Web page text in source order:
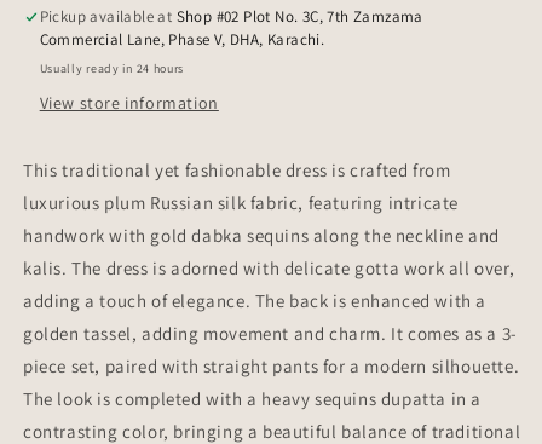
Pickup available at Shop #02 Plot No. 3C, 7th Zamzama
Commercial Lane, Phase V, DHA, Karachi.
Usually ready in 24 hours
View store information
This traditional yet fashionable dress is crafted from
luxurious plum Russian silk fabric, featuring intricate
handwork with gold dabka sequins along the neckline and
kalis. The dress is adorned with delicate gotta work all over,
adding a touch of elegance. The back is enhanced with a
golden tassel, adding movement and charm. It comes as a 3-
piece set, paired with straight pants for a modern silhouette.
The look is completed with a heavy sequins dupatta in a
contrasting color, bringing a beautiful balance of traditional